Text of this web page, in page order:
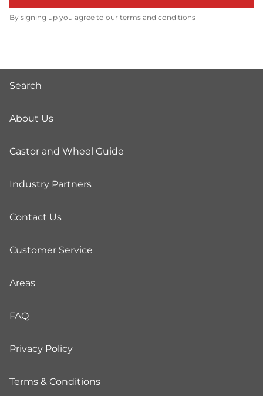
By signing up you agree to our terms and conditions
Search
About Us
Castor and Wheel Guide
Industry Partners
Contact Us
Customer Service
Areas
FAQ
Privacy Policy
Terms & Conditions